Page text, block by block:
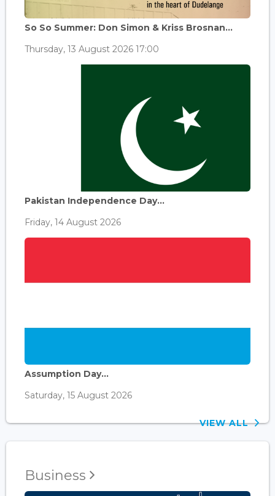
So So Summer: Don Simon & Kriss Brosnan...
Thursday, 13 August 2026 17:00
Pakistan Independence Day...
Friday, 14 August 2026
Assumption Day...
Saturday, 15 August 2026
VIEW ALL
Business